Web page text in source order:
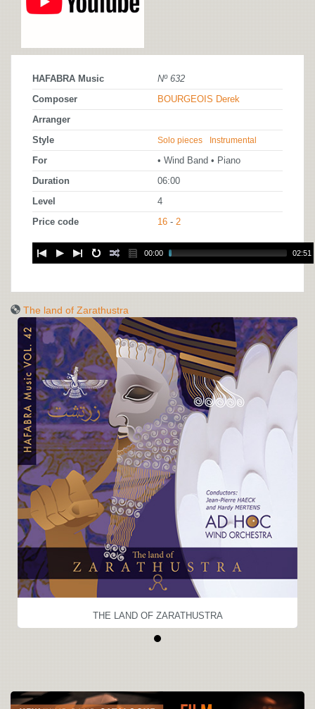
HAFABRA Music Nº 632
Composer BOURGEOIS Derek
Arranger
Style Solo pieces Instrumental
For • Wind Band • Piano
Duration 06:00
Level 4
Price code 16 - 2
00:00 02:51
The land of Zarathustra
THE LAND OF ZARATHUSTRA